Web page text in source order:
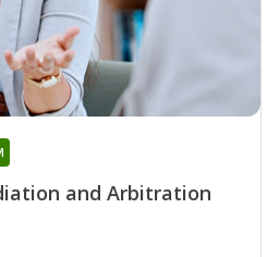
and Arbitration